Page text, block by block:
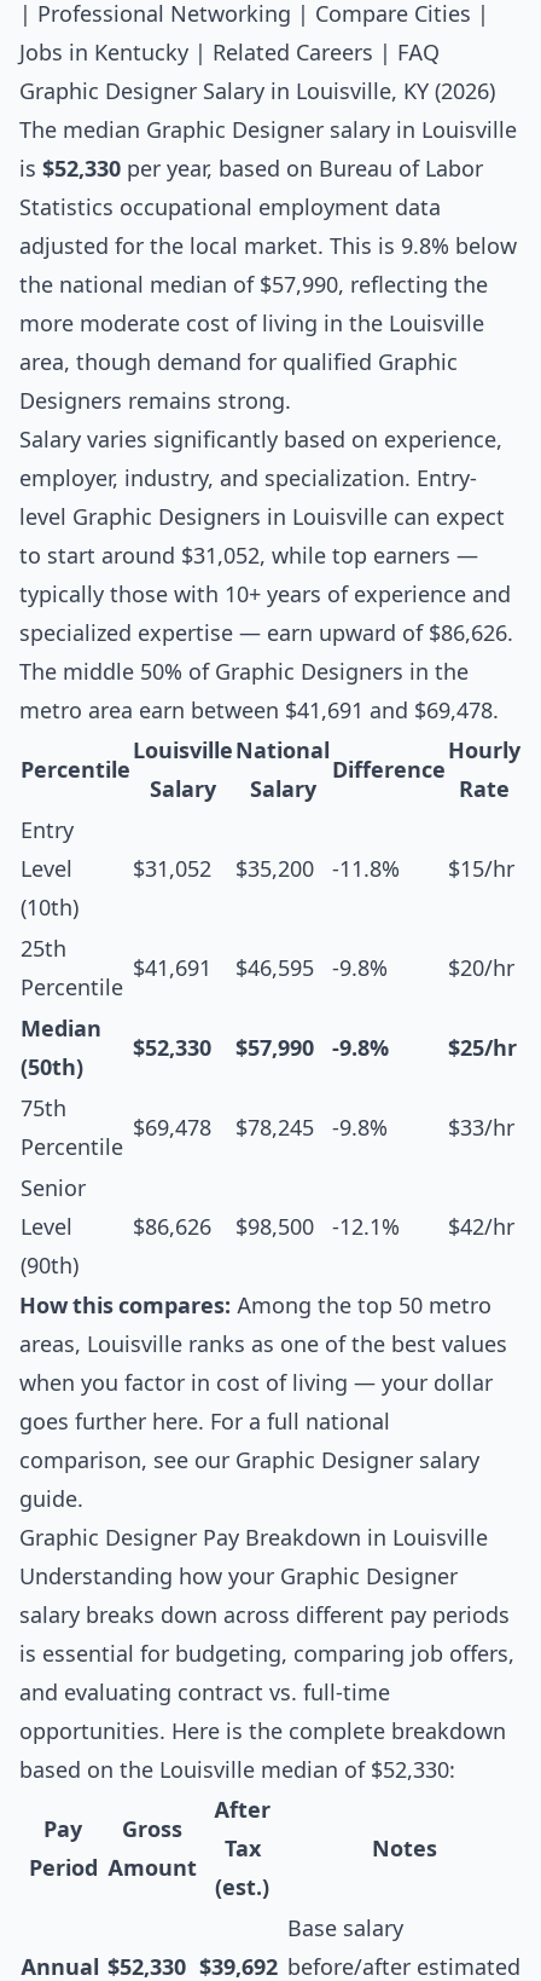
Professional Networking Compare Cities
Jobs in Kentucky
Related Careers
FAQ
Graphic Designer Salary in Louisville, KY (2026)
The median Graphic Designer salary in Louisville
is $52,330 per year, based on Bureau of Labor
Statistics occupational employment data
adjusted for the local market. This is 9.8% below
the national median of $57,990, reflecting the
more moderate cost of living in the Louisville
area, though demand for qualified Graphic
Designers remains strong.
Salary varies significantly based on experience,
employer, industry, and specialization. Entry-
level Graphic Designers in Louisville can expect
to start around $31,052, while top earners —
typically those with 10+ years of experience and
specialized expertise — earn upward of $86,626.
The middle 50% of Graphic Designers in the
metro area earn between $41,691 and $69,478.
Percentile
Louisville
Salary
National
Salary
Difference
Hourly
Rate
Entry
Level
(10th)
$31,052 $35,200 -11.8% $15/hr
25th
Percentile
$41,691 $46,595 -9.8% $20/hr
Median
(50th)
$52,330 $57,990 -9.8% $25/hr
75th
Percentile
$69,478 $78,245 -9.8% $33/hr
Senior
Level
(90th)
$86,626 $98,500 -12.1% $42/hr
How this compares: Among the top 50 metro
areas, Louisville ranks as one of the best values
when you factor in cost of living — your dollar
goes further here. For a full national
comparison, see our Graphic Designer salary
guide.
Graphic Designer Pay Breakdown in Louisville
Understanding how your Graphic Designer
salary breaks down across different pay periods
is essential for budgeting, comparing job offers,
and evaluating contract vs. full-time
opportunities. Here is the complete breakdown
based on the Louisville median of $52,330:
Pay
Period
Gross
Amount
After
Tax
(est.)
Notes
Annual $52,330 $39,692
Base salary
before/after estimated